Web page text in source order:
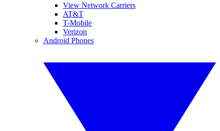
View Network Carriers
AT&T
T-Mobile
Verizon
Android Phones